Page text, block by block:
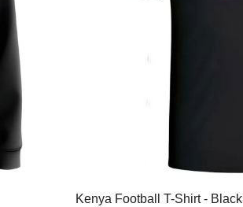
Kenya Football T-Shirt - Black